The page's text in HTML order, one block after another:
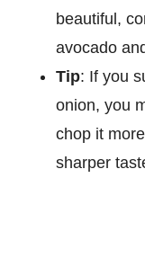
beautiful,
avocado
Tip: If you
onion, you
chop it
sharper